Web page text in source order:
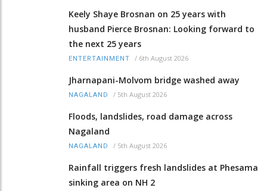
Keely Shaye Brosnan on 25 years with
husband Pierce Brosnan: Looking forward to
the next 25 years
ENTERTAINMENT / 6th August 2026
Jharnapani-Molvom bridge washed away
NAGALAND / 5th August 2026
Floods, landslides, road damage across
Nagaland
NAGALAND / 5th August 2026
Rainfall triggers fresh landslides at Phesama
sinking area on NH 2